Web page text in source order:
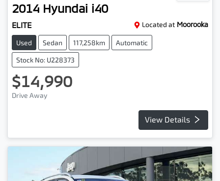
2014 Hyundai i40
ELITE Located at Moorooka
Used Sedan 117,258km Automatic
Stock No: U228373
$14,990
Drive Away
View Details